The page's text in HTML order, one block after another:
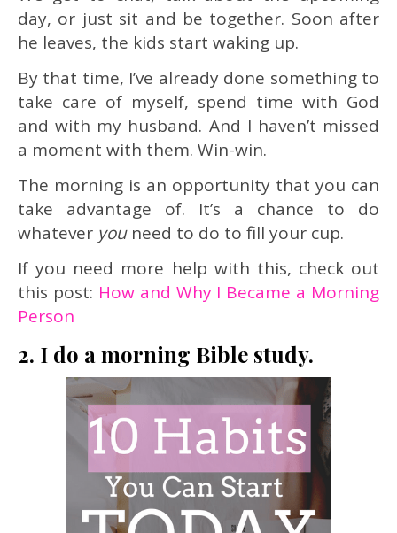
day, or just sit and be together. Soon after
he leaves, the kids start waking up.
By that time, I’ve already done something to
take care of myself, spend time with God
and with my husband. And I haven’t missed
a moment with them. Win-win.
The morning is an opportunity that you can
take advantage of. It’s a chance to do
whatever youneed to do to fill your cup.
If you need more help with this, check out
this post: How and Why I Became a Morning
Person
2. I do a morning Bible study.